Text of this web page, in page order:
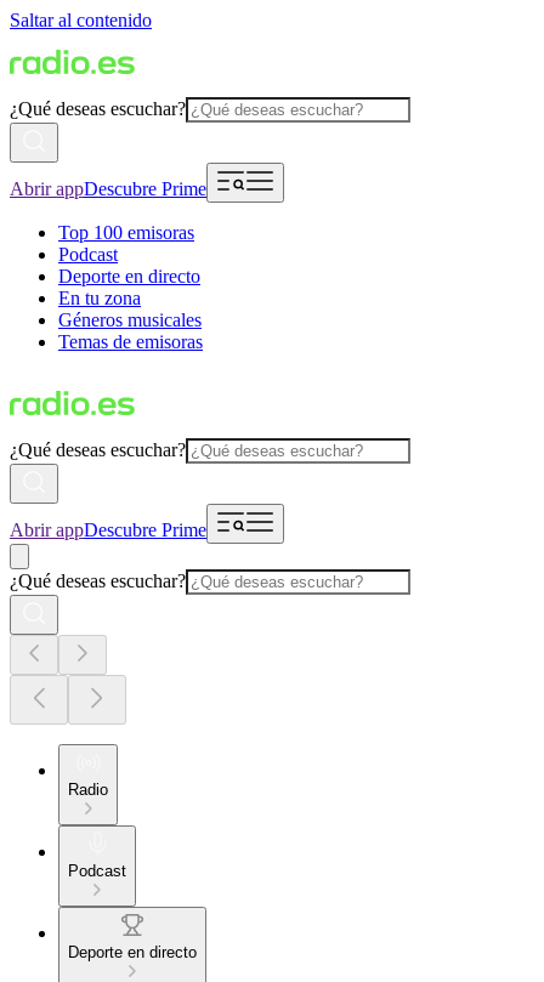
Saltar al contenido
¿Qué deseas escuchar?
Abrir appDescubre Prime
Top 100 emisoras
Podcast
Deporte en directo
En tu zona
Géneros musicales
Temas de emisoras
¿Qué deseas escuchar?
Abrir appDescubre Prime
¿Qué deseas escuchar?
Radio
Podcast
Deporte en directo